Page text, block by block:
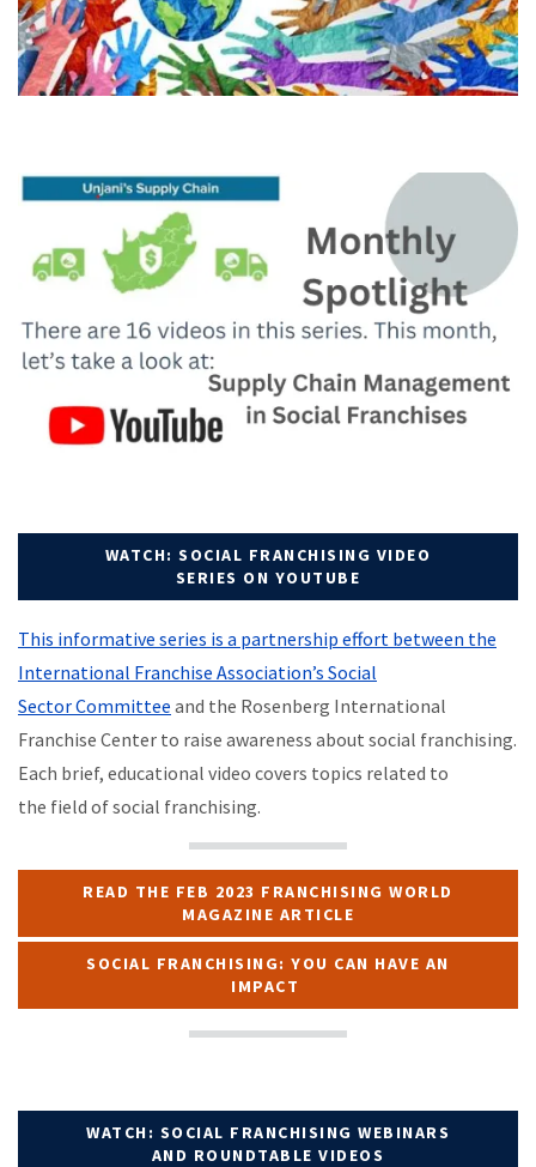
WATCH: SOCIAL FRANCHISING VIDEO
SERIES ON YOUTUBE
This informative series is a partnership effort between the
International Franchise Association’s Social
Sector Committee and the Rosenberg International
Franchise Center to raise awareness about social franchising.
Each brief, educational video covers topics related to
the field of social franchising.
READ THE FEB 2023 FRANCHISING WORLD
MAGAZINE ARTICLE
SOCIAL FRANCHISING: YOU CAN HAVE AN
IMPACT
WATCH: SOCIAL FRANCHISING WEBINARS
AND ROUNDTABLE VIDEOS